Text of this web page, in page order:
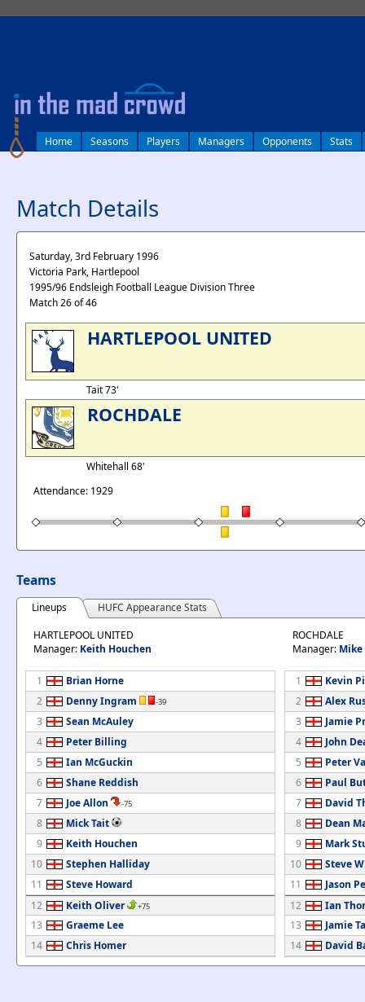
Home Seasons Players Managers Opponents Stats
Match Details
Saturday, 3rd February 1996
Victoria Park, Hartlepool
1995/96 Endsleigh Football League Division Three
Match 26 of 46
HARTLEPOOL UNITED
Tait 73'
ROCHDALE
Whitehall 68'
Attendance: 1929
Teams
Lineups
HUFC Appearance Stats
HARTLEPOOL UNITED
Manager: Keith Houchen
1
Brian Horne
2
Denny Ingram -39
3
Sean McAuley
4
Peter Billing
5
Ian McGuckin
6
Shane Reddish
7
Joe Allon -75
8
Mick Tait
9
Keith Houchen
10
Stephen Halliday
11
Steve Howard
12
Keith Oliver +75
13
Graeme Lee
14
Chris Homer
ROCHDALE
Manager:
1
Kevin
2
Alex
3
Jamie
4
John
5
Peter
6
Paul
7
David
8
Dean
9
Mark
10
Steve
11
Jason
12
Ian
13
Jamie
14
David